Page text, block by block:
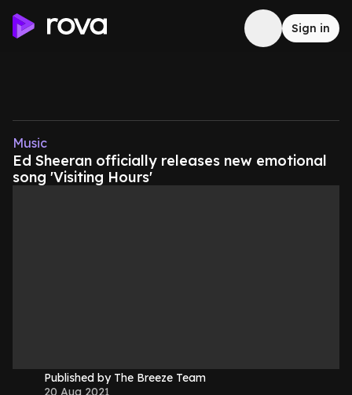
Sign in
Music
Ed Sheeran officially releases new emotional
song 'Visiting Hours'
Published by The Breeze Team
20 Aug 2021